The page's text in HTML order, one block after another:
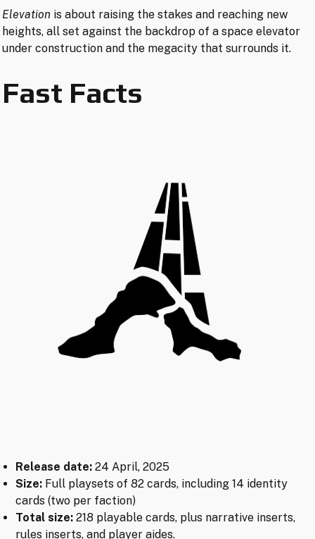
Elevation is about raising the stakes and reaching new
heights, all set against the backdrop of a space elevator
under construction and the megacity that surrounds it.
Fast Facts
Release date: 24 April, 2025
Size: Full playsets of 82 cards, including 14 identity
cards (two per faction)
Total size: 218 playable cards, plus narrative inserts,
rules inserts, and player aides.